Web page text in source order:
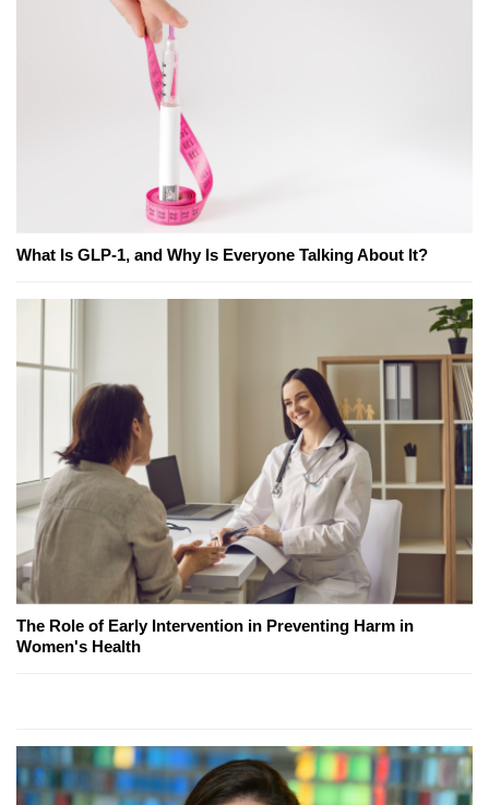
What Is GLP-1, and Why Is Everyone Talking About It?
The Role of Early Intervention in Preventing Harm in
Women's Health